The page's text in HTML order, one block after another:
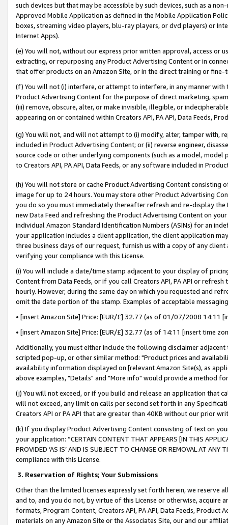
such devices but that may be accessible by such devices, such as a
Approved Mobile Application as defined in the Mobile Application
boxes, streaming video players, blu-ray players, or dvd players) or
Internet Apps).
(e) You will not, without our express prior written approval, access or
extracting, or repurposing any Product Advertising Content or in
that offer products on an Amazon Site, or in the direct training or
(f) You will not (i) interfere, or attempt to interfere, in any manner
Product Advertising Content for the purpose of direct marketing,
(iii) remove, obscure, alter, or make invisible, illegible, or
appearing on or contained within Creators API, PA API, Data Feeds,
(g) You will not, and will not attempt to (i) modify, alter, tamper with,
included in Product Advertising Content; or (ii) reverse engineer,
source code or other underlying components (such as a model,
to Creators API, PA API, Data Feeds, or any software included in
(h) You will not store or cache Product Advertising Content
image for up to 24 hours. You may store other Product Advertising
you do so you must immediately thereafter refresh and re-display the
new Data Feed and refreshing the Product Advertising Content on
individual Amazon Standard Identification Numbers (ASINs) for an
your application includes a client application, the client application
three business days of our request, furnish us with a copy of any
verifying your compliance with this License.
(i) You will include a date/time stamp adjacent to your display of
Content from Data Feeds, or if you call Creators API, PA API or
hourly. However, during the same day on which you requested and
omit the date portion of the stamp. Examples of acceptable
• [insert Amazon Site] Price: [EUR/£] 32.77 (as of 01/07/2008 14:11
• [insert Amazon Site] Price: [EUR/£] 32.77 (as of 14:11 [insert time
Additionally, you must either include the following disclaimer
scripted pop-up, or other similar method: "Product prices and
availability information displayed on [relevant Amazon Site(s), as
above examples, "Details" and "More info" would provide a method
(j) You will not exceed, or if you build and release an application that
will not exceed, any limit on calls per second set forth in any
Creators API or PA API that are greater than 40KB without our prior
(k) If you display Product Advertising Content consisting of text on
your application: “CERTAIN CONTENT THAT APPEARS [IN THIS
PROVIDED ‘AS IS’ AND IS SUBJECT TO CHANGE OR REMOVAL AT
compliance with this License.
3. Reservation of Rights; Your Submissions
Other than the limited licenses expressly set forth herein, we
and to, and you do not, by virtue of this License or otherwise, acquire
formats, Program Content, Creators API, PA API, Data Feeds,
materials on any Amazon Site or the Associates Site, our and our